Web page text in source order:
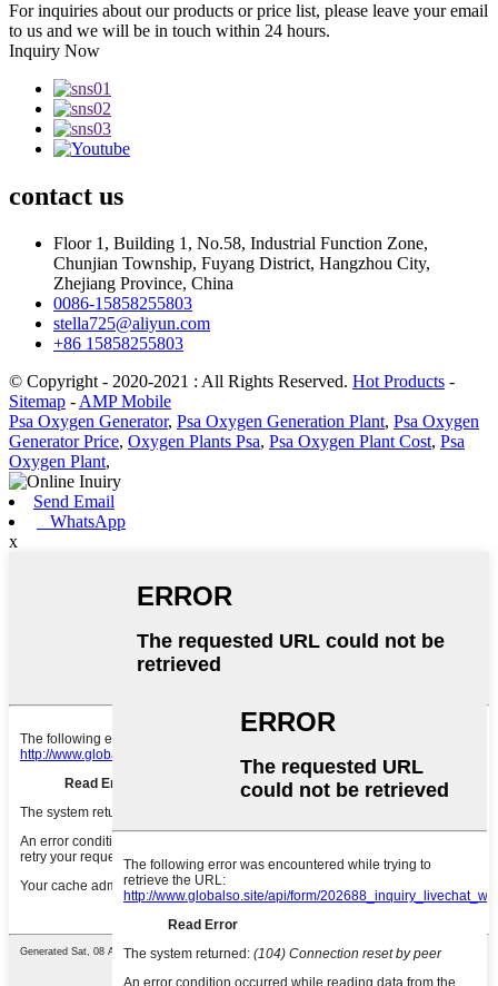
For inquiries about our products or price list, please leave your email
to us and we will be in touch within 24 hours.
Inquiry Now
contact us
Floor 1, Building 1, No.58, Industrial Function Zone,
Chunjian Township, Fuyang District, Hangzhou City,
Zhejiang Province, China
0086-15858255803
stella725@aliyun.com
+86 15858255803
© Copyright - 2020-2021 : All Rights Reserved. Hot Products -
Sitemap - AMP Mobile
Psa Oxygen Generator, Psa Oxygen Generation Plant, Psa Oxygen
Generator Price, Oxygen Plants Psa, Psa Oxygen Plant Cost, Psa
Oxygen Plant,
Send Email
WhatsApp
x